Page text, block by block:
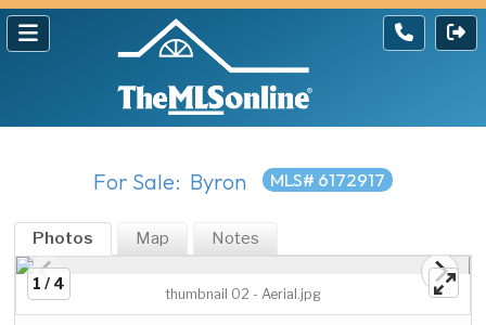
For Sale: Byron MLS# 6172917
Photos Map Notes
1 / 4
thumbnail 02 - Aerial.jpg